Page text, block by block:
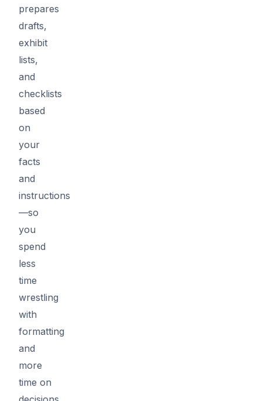
prepares
drafts,
exhibit
lists,
and
checklists
based
on
your
facts
and
instructions
—so
you
spend
less
time
wrestling
with
formatting
and
more
time on